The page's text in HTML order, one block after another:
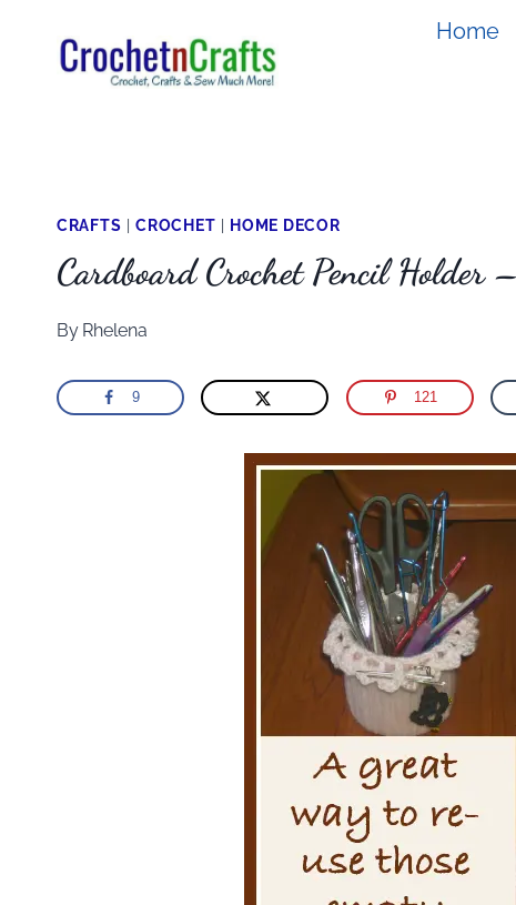
Home
CRAFTS |CROCHET HOME DECOR
Cardboard Crochet Pencil Holder
By Rhelena
9 121